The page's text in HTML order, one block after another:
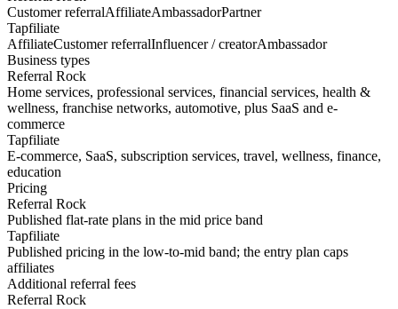
Customer referralAffiliateAmbassadorPartner
Tapfiliate
AffiliateCustomer referralInfluencer / creatorAmbassador
Business types
Referral Rock
Home services, professional services, financial services, health &
wellness, franchise networks, automotive, plus SaaS and e-
commerce
Tapfiliate
E-commerce, SaaS, subscription services, travel, wellness, finance,
education
Pricing
Referral Rock
Published flat-rate plans in the mid price band
Tapfiliate
Published pricing in the low-to-mid band; the entry plan caps
affiliates
Additional referral fees
Referral Rock